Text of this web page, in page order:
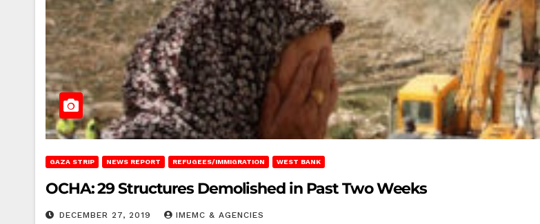
GAZA STRIP NEWS REPORT REFUGEES/IMMIGRATION WEST BANK
OCHA: 29 Structures Demolished in Past Two Weeks
DECEMBER 27, 2019 IMEMC & AGENCIES